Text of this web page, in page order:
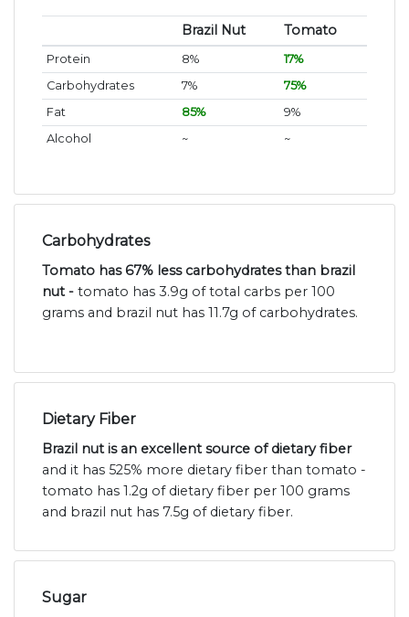
Brazil Nut Tomato
Protein 8%
17%
Carbohydrates
7%
75%
Fat
85%
9%
Alcohol
~ ~
Carbohydrates
Tomato has 67% less carbohydrates than brazil
nut - tomato has 3.9g of total carbs per 100
grams and brazil nut has 11.7g of carbohydrates.
Dietary Fiber
Brazil nut is an excellent source of dietary fiber
and it has 525% more dietary fiber than tomato -
tomato has 1.2g of dietary fiber per 100 grams
and brazil nut has 7.5g of dietary fiber.
Sugar